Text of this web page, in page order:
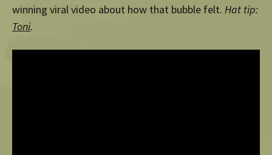
winning viral video about how that bubble felt. Hat tip:
Toni.